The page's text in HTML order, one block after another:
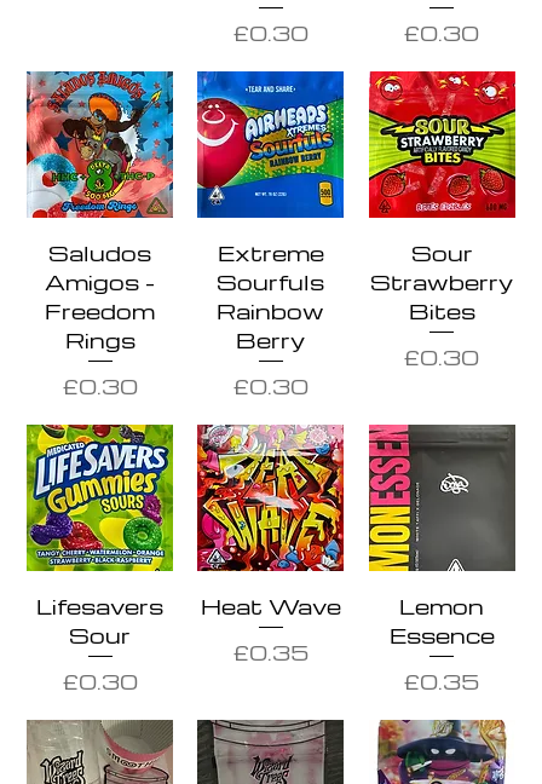
Price
£0.30
Price
£0.30
Saludos
Amigos -
Freedom
Rings
Price
£0.30
Extreme
Sourfuls
Rainbow
Berry
Price
£0.30
Sour
Strawberry
Bites
Price
£0.30
Lifesavers
Sour
Price
£0.30
Heat Wave
Price
£0.35
Lemon
Essence
Price
£0.35